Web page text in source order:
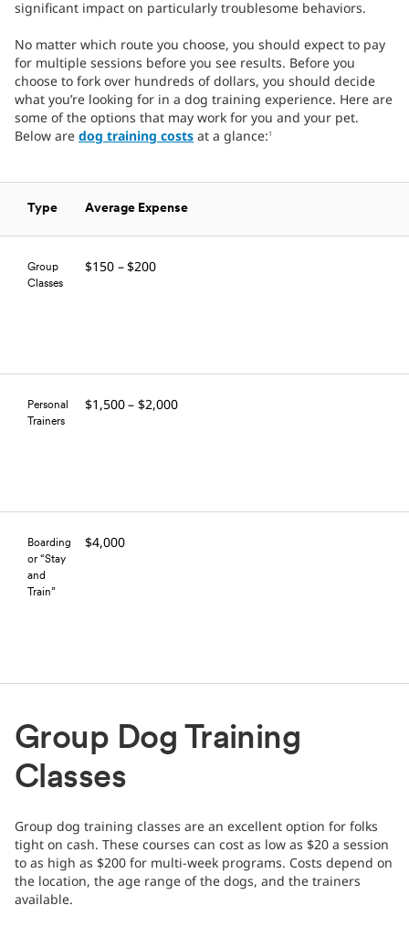
significant impact on particularly troublesome behaviors.
No matter which route you choose, you should expect to pay
for multiple sessions before you see results. Before you
choose to fork over hundreds of dollars, you should decide
what you’re looking for in a dog training experience. Here are
some of the options that may work for you and your pet.
Below are dog training costs at a glance: 1
Type Average Expense
Group
Classes
$150 – $200
Personal
Trainers
$1,500 – $2,000
Boarding
or “Stay
and
Train”
$4,000
Group Dog Training
Classes
Group dog training classes are an excellent option for folks
tight on cash. These courses can cost as low as $20 a session
to as high as $200 for multi-week programs. Costs depend on
the location, the age range of the dogs, and the trainers
available.